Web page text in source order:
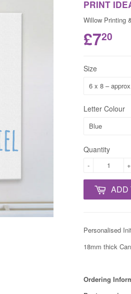
PRINT
Willow Printing
£720
Size
Letter Colour
Quantity
+
-
ADD
Personalised
18mm thick
Ordering